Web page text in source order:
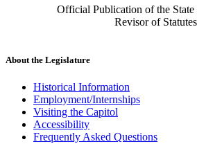
Official Publication of the State
Revisor of Statutes
About the Legislature
Historical Information
Employment/Internships
Visiting the Capitol
Accessibility
Frequently Asked Questions